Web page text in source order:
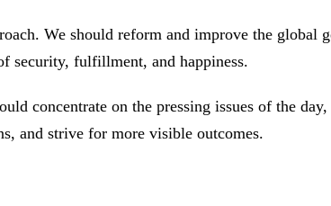
We should reform and improve the
security, fulfillment, and happiness.
concentrate on the pressing issues of the
and strive for more visible outcomes.